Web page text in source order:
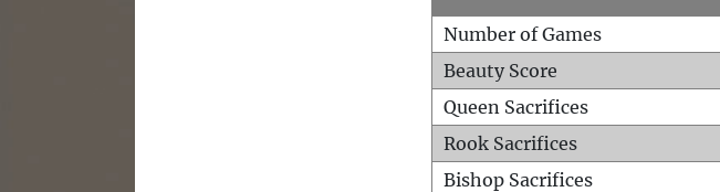
Number of Games
Beauty Score
Queen Sacrifices
Rook Sacrifices
Bishop Sacrifices